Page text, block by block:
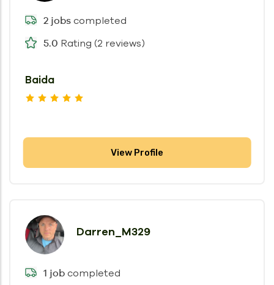
2 jobs completed
5.0 Rating (2 reviews)
Baida
View Profile
Darren_M329
1 job completed